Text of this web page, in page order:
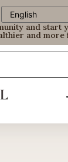
and start
and more